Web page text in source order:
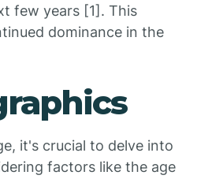
few years [1]. This
dominance in the
it's crucial to delve into
factors like the age